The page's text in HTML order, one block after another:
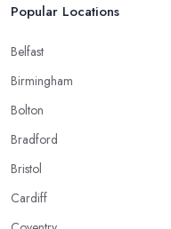
Popular Locations
Belfast
Birmingham
Bolton
Bradford
Bristol
Cardiff